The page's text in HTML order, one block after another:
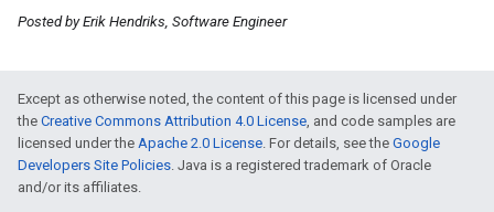
Posted by Erik Hendriks, Software Engineer
Except as otherwise noted, the content of this page is licensed under
the Creative Commons Attribution 4.0 License , and code samples are
licensed under the Apache 2.0 License . For details, see the Google
Developers Site Policies . Java is a registered trademark of Oracle
and/or its affiliates.